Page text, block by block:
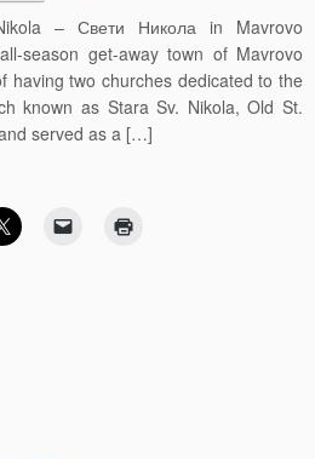
– Свети Никола in Mavrovo
season get-away town of Mavrovo
having two churches dedicated to the
known as Stara Sv. Nikola, Old St.
served as a […]